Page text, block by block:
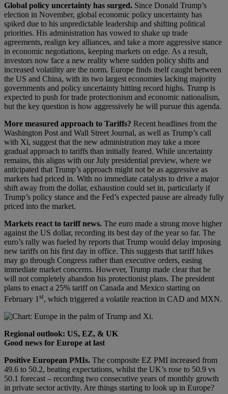
Global policy uncertainty has surged. Since Donald Trump’s
election in November, global economic policy uncertainty has
spiked due to his unpredictable leadership and shifting political
priorities. His administration has vowed to shake up trade
agreements, realign key alliances, and take a more aggressive stance
in economic negotiations, keeping markets on edge. As a result,
investors now face a new reality where sudden policy shifts and
increased volatility are the norm. Europe finds itself caught between
the US and China, with its two largest economies lacking majority
governments and policy uncertainty hitting record highs. Trump is
expected to push for trade protectionism and economic nationalism,
but the key question is how aggressively he will pursue this agenda.
More measured approach to Tariffs? Recent headlines from the
Washington Post and Wall Street Journal, as well as Trump’s call
with Xi, suggest that the new administration may take a more
gradual approach to tariffs than initially feared. While uncertainty
remains, this aligns with our July presidential preview, where we
anticipated that Trump’s approach might not be as aggressive as
markets had priced in. With no immediate catalysts to drive a major
shift away from the dollar, exhaustion could set in, particularly if
Trump’s policy stance and the Fed’s expected pause are already fully
priced into the market.
Markets react to tariff news. The euro made a strong move higher
against the US dollar, recording its best day of the year so far. The
euro’s rally was fueled by reports that Trump would delay imposing
new tariffs on his first day in office. This suggests that tariff hikes
may go through Congress rather than executive orders, easing
immediate market concerns. However, Trump made clear that he
will not completely abandon his protectionist plans. The president
plans to enact a 25% tariff on Canada and Mexico starting on
February 1 st, which triggered a volatile reaction in CAD and MXN.
Regional outlook: US, EZ, & UK
Good news for Europe at last
Positive European PMIs. The composite EZ PMI increased from
49.6 to 50.2, beating expectations, whilst the UK’s rose to 50.9 vs
50.1 forecast – recording two consecutive years of monthly growth
in private sector activity. Are things starting to look up in Europe?